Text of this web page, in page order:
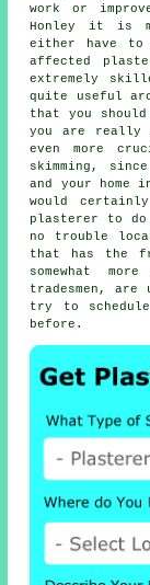
work or
Honley it is
either have to
affected
extremely
quite useful
that you
you are
even more
skimming,
and your
would
plasterer to do
no trouble
that has the
somewhat
tradesmen,
try to schedule
before.